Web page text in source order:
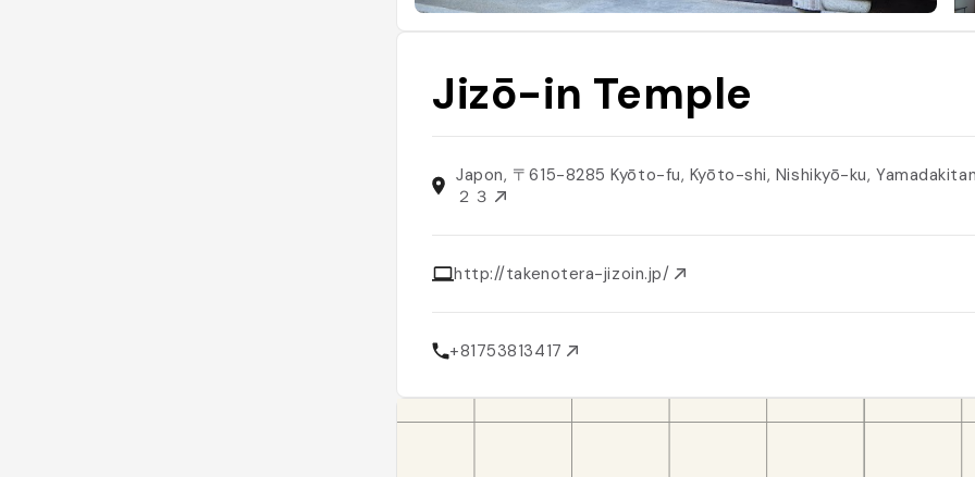
Jizō-in Temple
Japon, 〒615-8285 Kyōto-fu, Kyōto-shi, Nishikyō-ku,
２３
http://takenotera-jizoin.jp/
+81753813417